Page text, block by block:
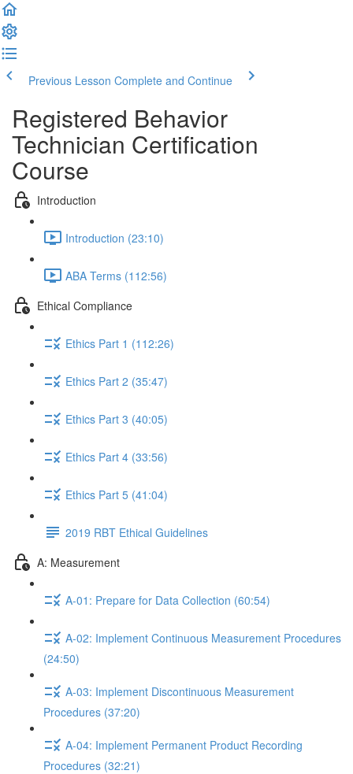
Previous Lesson Complete and Continue
Registered Behavior
Technician Certification
Course
Introduction
Introduction (23:10)
ABA Terms (112:56)
Ethical Compliance
Ethics Part 1 (112:26)
Ethics Part 2 (35:47)
Ethics Part 3 (40:05)
Ethics Part 4 (33:56)
Ethics Part 5 (41:04)
2019 RBT Ethical Guidelines
A: Measurement
A-01: Prepare for Data Collection (60:54)
A-02: Implement Continuous Measurement Procedures
(24:50)
A-03: Implement Discontinuous Measurement
Procedures (37:20)
A-04: Implement Permanent Product Recording
Procedures (32:21)